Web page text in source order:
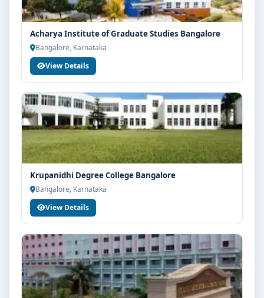
Acharya Institute of Graduate Studies Bangalore
Bangalore, Karnataka
View Details
Krupanidhi Degree College Bangalore
Bangalore, Karnataka
View Details